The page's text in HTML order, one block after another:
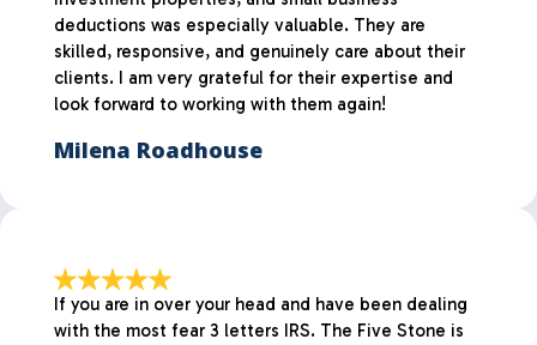
deductions was especially valuable. They are
skilled, responsive, and genuinely care about their
clients. I am very grateful for their expertise and
look forward to working with them again!
Milena Roadhouse
If you are in over your head and have been dealing
with the most fear 3 letters IRS. The Five Stone is